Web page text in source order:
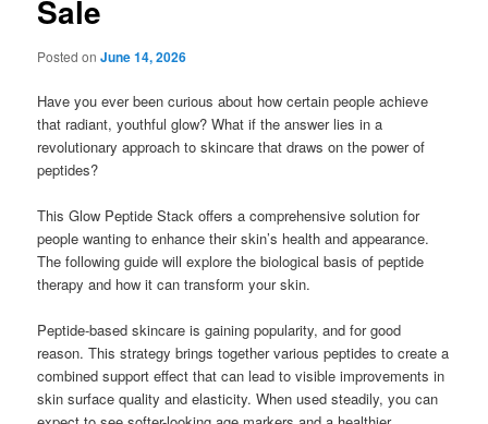
Sale
Posted onJune 14, 2026
Have you ever been curious about how certain people achieve
that radiant, youthful glow? What if the answer lies in a
revolutionary approach to skincare that draws on the power of
peptides?
This Glow Peptide Stack offers a comprehensive solution for
people wanting to enhance their skin’s health and appearance.
The following guide will explore the biological basis of peptide
therapy and how it can transform your skin.
Peptide-based skincare is gaining popularity, and for good
reason. This strategy brings together various peptides to create a
combined support effect that can lead to visible improvements in
skin surface quality and elasticity. When used steadily, you can